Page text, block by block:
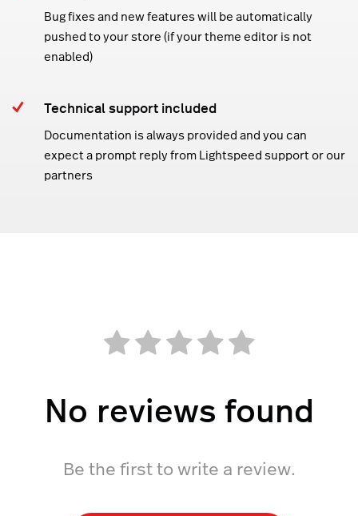
Bug fixes and new features will be automatically
pushed to your store (if your theme editor is not
enabled)
Technical support included
Documentation is always provided and you can
expect a prompt reply from Lightspeed support or our
partners
No reviews found
Be the first to write a review.